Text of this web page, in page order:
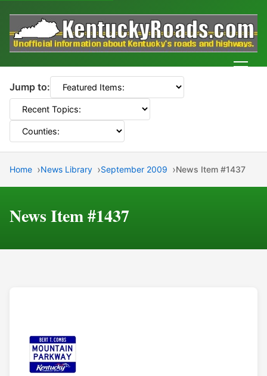
Jump to:
Home News Library September 2009 News Item #1437
News Item #1437